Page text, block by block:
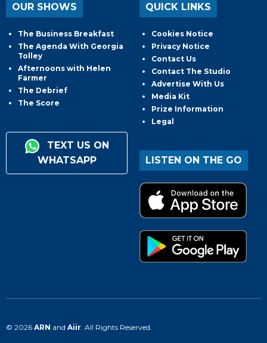
OUR SHOWS
The Business Breakfast
The Agenda With Georgia
Tolley
Afternoons with Helen
Farmer
The Debrief
The Score
TEXT US ON
WHATSAPP
QUICK LINKS
Cookies Notice
Privacy Notice
Contact Us
Contact The Studio
Advertise With Us
Media Kit
Prize Information
Legal
LISTEN ON THE GO
© 2026 ARN and Aiir . All Rights Reserved.